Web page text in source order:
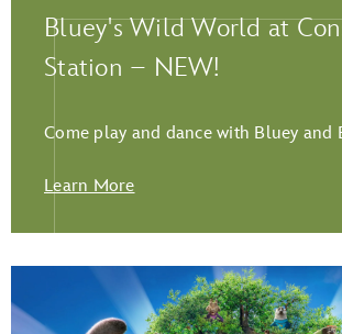
Bluey's Wild World at
Station – NEW!
Come play and dance with Bluey and
Learn More